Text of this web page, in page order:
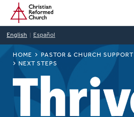
Skip
main
content
Home
English Español
BREADCRUMB
HOME PASTOR & CHURCH SUPPORT
NEXT STEPS